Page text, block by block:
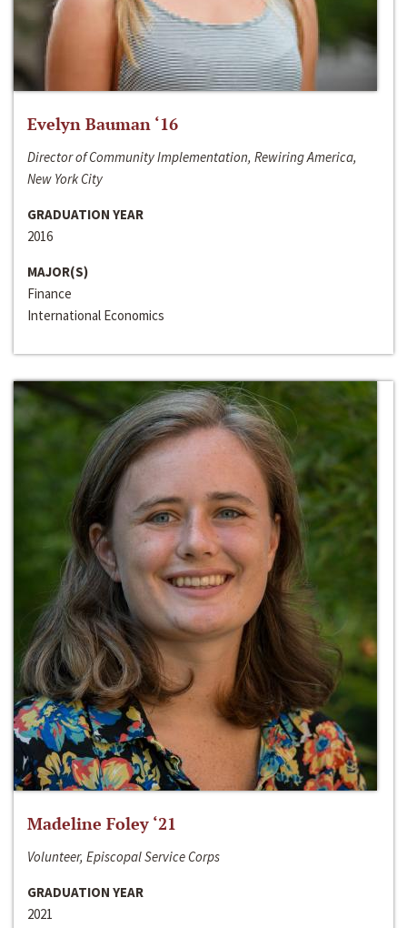
Evelyn Bauman ‘16
Director of Community Implementation, Rewiring America,
New York City
GRADUATION YEAR
2016
MAJOR(S)
Finance
International Economics
Madeline Foley ‘21
Volunteer, Episcopal Service Corps
GRADUATION YEAR
2021